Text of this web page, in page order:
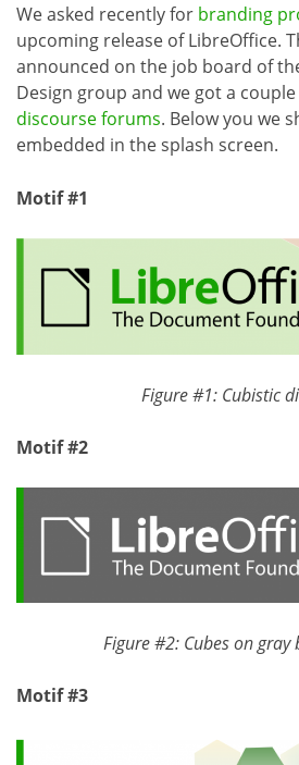
We asked recently for branding
upcoming release of LibreOffice.
announced on the job board of
Design group and we got a
discourse forums. Below you we
embedded in the splash screen.
Motif #1
Figure #1: Cubistic
Motif #2
Figure #2: Cubes on gray
Motif #3